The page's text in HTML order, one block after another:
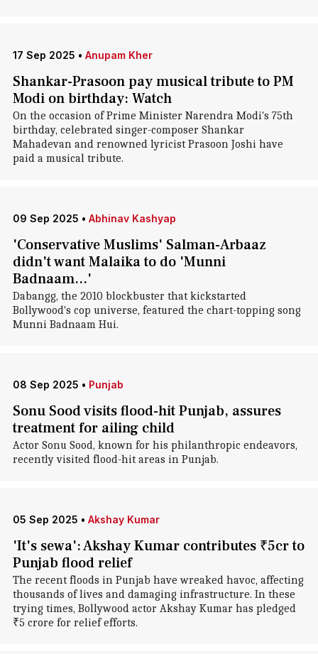
17 Sep 2025 • Anupam Kher
Shankar-Prasoon pay musical tribute to PM
Modi on birthday: Watch
On the occasion of Prime Minister Narendra Modi's 75th
birthday, celebrated singer-composer Shankar
Mahadevan and renowned lyricist Prasoon Joshi have
paid a musical tribute.
09 Sep 2025 • Abhinav Kashyap
'Conservative Muslims' Salman-Arbaaz
didn't want Malaika to do 'Munni
Badnaam...'
Dabangg, the 2010 blockbuster that kickstarted
Bollywood's cop universe, featured the chart-topping song
Munni Badnaam Hui.
08 Sep 2025 • Punjab
Sonu Sood visits flood-hit Punjab, assures
treatment for ailing child
Actor Sonu Sood, known for his philanthropic endeavors,
recently visited flood-hit areas in Punjab.
05 Sep 2025 • Akshay Kumar
'It's sewa': Akshay Kumar contributes ₹5cr to
Punjab flood relief
The recent floods in Punjab have wreaked havoc, affecting
thousands of lives and damaging infrastructure. In these
trying times, Bollywood actor Akshay Kumar has pledged
₹5 crore for relief efforts.